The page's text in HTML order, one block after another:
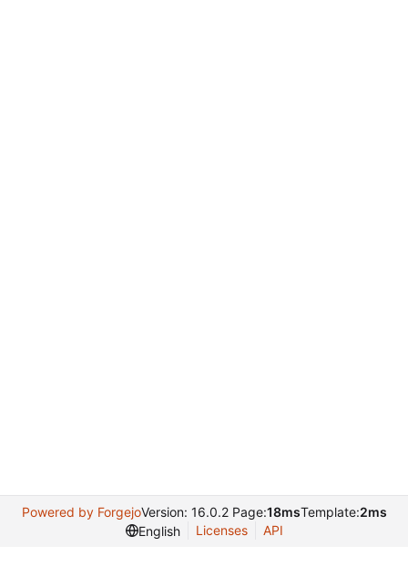
Powered by ForgejoVersion: 16.0.2 Page:18msTemplate:2ms
English
Licenses API